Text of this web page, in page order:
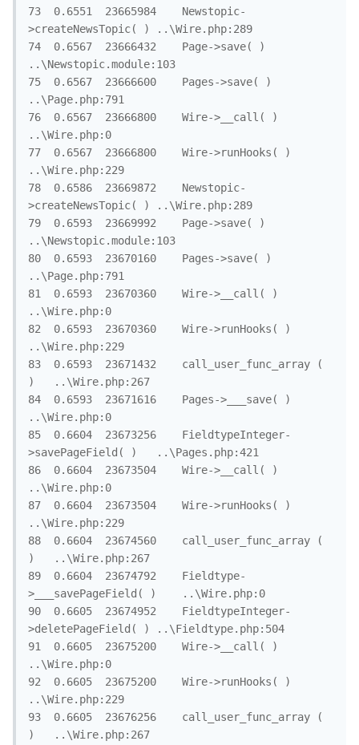
73	0.6551	23665984	Newstopic-
>createNewsTopic( )	..\Wire.php:289
74	0.6567	23666432	Page->save( )
..\Newstopic.module:103
75	0.6567	23666600	Pages->save( )
..\Page.php:791
76	0.6567	23666800	Wire->__call( )
..\Wire.php:0
77	0.6567	23666800	Wire->runHooks( )
..\Wire.php:229
78	0.6586	23669872	Newstopic-
>createNewsTopic( )	..\Wire.php:289
79	0.6593	23669992	Page->save( )
..\Newstopic.module:103
80	0.6593	23670160	Pages->save( )
..\Page.php:791
81	0.6593	23670360	Wire->__call( )
..\Wire.php:0
82	0.6593	23670360	Wire->runHooks( )
..\Wire.php:229
83	0.6593	23671432	call_user_func_array (
)	..\Wire.php:267
84	0.6593	23671616	Pages->___save( )
..\Wire.php:0
85	0.6604	23673256	FieldtypeInteger-
>savePageField( )	..\Pages.php:421
86	0.6604	23673504	Wire->__call( )
..\Wire.php:0
87	0.6604	23673504	Wire->runHooks( )
..\Wire.php:229
88	0.6604	23674560	call_user_func_array (
)	..\Wire.php:267
89	0.6604	23674792	Fieldtype-
>___savePageField( )	..\Wire.php:0
90	0.6605	23674952	FieldtypeInteger-
>deletePageField( )	..\Fieldtype.php:504
91	0.6605	23675200	Wire->__call( )
..\Wire.php:0
92	0.6605	23675200	Wire->runHooks( )
..\Wire.php:229
93	0.6605	23676256	call_user_func_array (
)	..\Wire.php:267